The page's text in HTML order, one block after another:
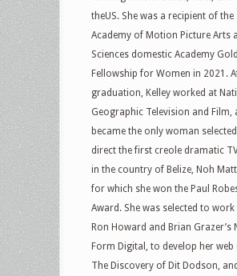
theUS. She was a recipient of the
Academy of Motion Picture Arts
Sciences domestic Academy Gold
Fellowship for Women in 2021.
graduation, Kelley worked at
Geographic Television and Film,
became the only woman
direct the first creole dramatic
in the country of Belize, Noh
for which she won the Paul
Award. She was selected to work
Ron Howard and Brian Grazer’s
Form Digital, to develop her web
The Discovery of Dit Dodson,